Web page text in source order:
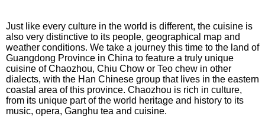
Just like every culture in the world is different, the cuisine is
also very distinctive to its people, geographical map and
weather conditions. We take a journey this time to the land of
Guangdong Province in China to feature a truly unique
cuisine of Chaozhou, Chiu Chow or Teo chew in other
dialects, with the Han Chinese group that lives in the eastern
coastal area of this province. Chaozhou is rich in culture,
from its unique part of the world heritage and history to its
music, opera, Ganghu tea and cuisine.